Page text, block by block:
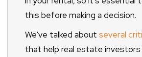
this before making a decision.
We've talked about several
that help real estate